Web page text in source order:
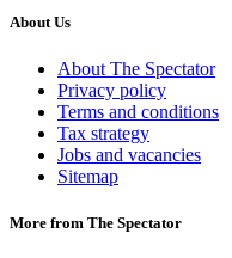
About Us
About The Spectator
Privacy policy
Terms and conditions
Tax strategy
Jobs and vacancies
Sitemap
More from The Spectator